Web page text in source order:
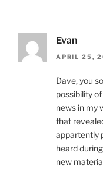
Evan
APRIL 25,
Dave, you
possibility
news in my
that
appartently
heard
new